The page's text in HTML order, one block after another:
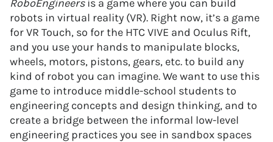
RoboEngineersis a game where you can build
robots in virtual reality (VR). Right now, it’s a game
for VR Touch, so for the HTC VIVE and Oculus Rift,
and you use your hands to manipulate blocks,
wheels, motors, pistons, gears, etc. to build any
kind of robot you can imagine. We want to use this
game to introduce middle-school students to
engineering concepts and design thinking, and to
create a bridge between the informal low-level
engineering practices you see in sandbox spaces